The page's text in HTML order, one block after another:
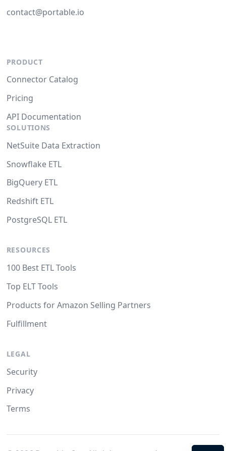
contact@portable.io
PRODUCT
Connector Catalog
Pricing
API Documentation
SOLUTIONS
NetSuite Data Extraction
Snowflake ETL
BigQuery ETL
Redshift ETL
PostgreSQL ETL
RESOURCES
100 Best ETL Tools
Top ELT Tools
Products for Amazon Selling Partners
Fulfillment
LEGAL
Security
Privacy
Terms